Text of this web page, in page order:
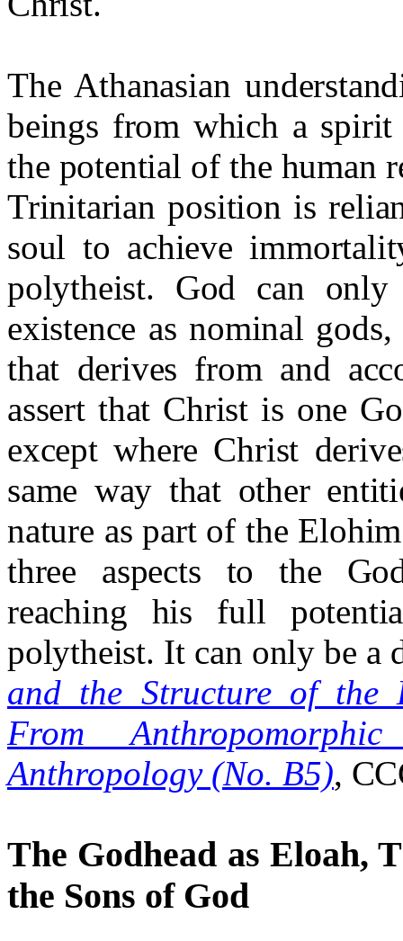
The Athanasian
beings from which a spirit
the potential of the human
Trinitarian position is
soul to achieve
polytheist. God can
existence as nominal
that derives from and
assert that Christ is one
except where Christ
same way that other
nature as part of the
three aspects to the
reaching his full
polytheist. It can only be a
and the Structure of the
From
Anthropology (No. B5),
The Godhead as Eloah,
the Sons of God